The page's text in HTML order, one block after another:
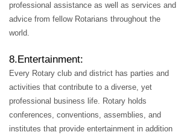
professional assistance as well as services and
advice from fellow Rotarians throughout the
world.
8.Entertainment:
Every Rotary club and district has parties and
activities that contribute to a diverse, yet
professional business life. Rotary holds
conferences, conventions, assemblies, and
institutes that provide entertainment in addition